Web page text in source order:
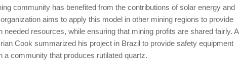
community has benefited from the contributions of solar energy and
aims to apply this model in other mining regions to provide
resources, while ensuring that mining profits are shared fairly. A
Cook summarized his project in Brazil to provide safety equipment
a community that produces rutilated quartz.